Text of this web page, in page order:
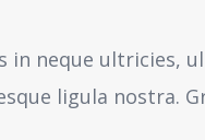
in neque
ligula nostra.